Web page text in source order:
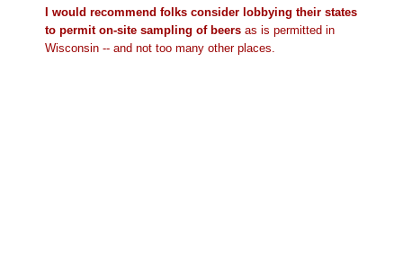
I would recommend folks consider lobbying their states
to permit on-site sampling of beers as is permitted in
Wisconsin -- and not too many other places.